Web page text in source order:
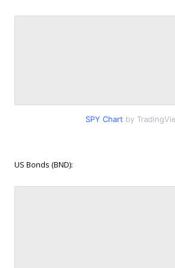
SPY Chart by
US Bonds (BND):